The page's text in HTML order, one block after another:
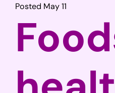
Posted May 11